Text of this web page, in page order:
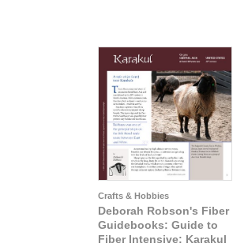
Crafts & Hobbies
Deborah Robson's Fiber
Guidebooks: Guide to
Fiber Intensive: Karakul